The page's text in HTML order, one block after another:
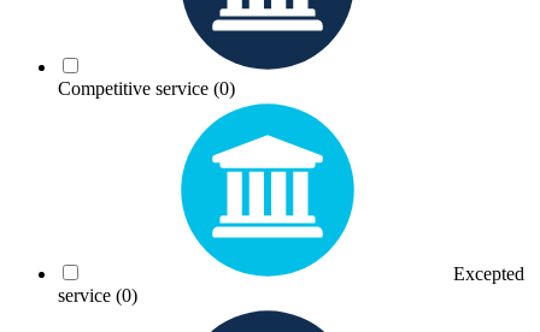
Competitive service (0)
Excepted
service (0)